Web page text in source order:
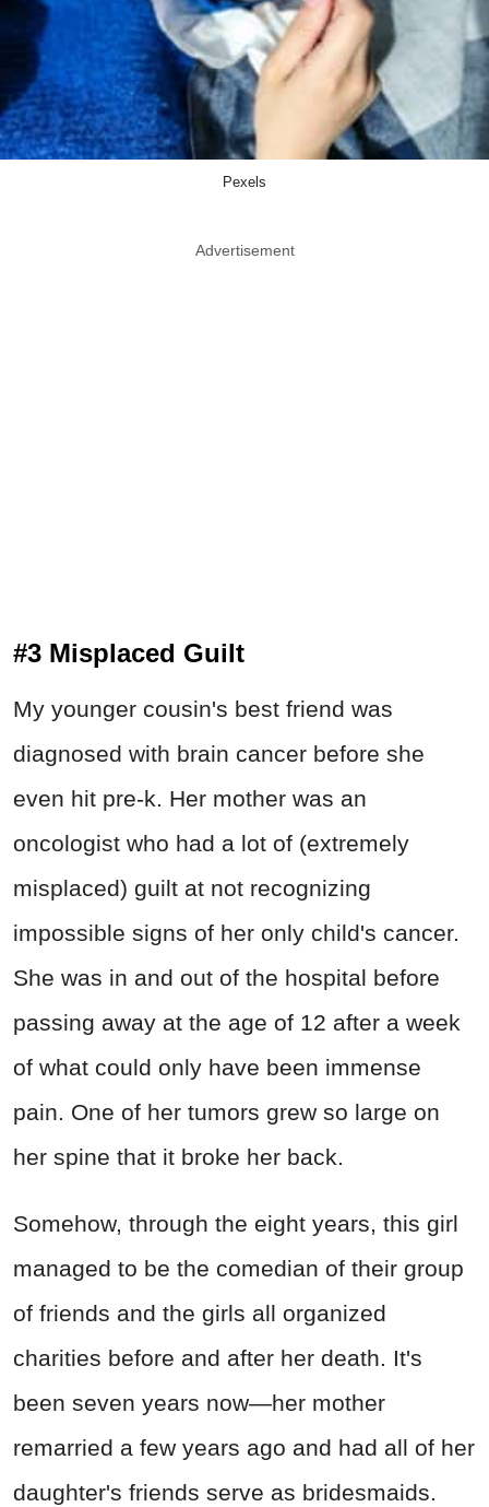
Pexels
Advertisement
#3 Misplaced Guilt
My younger cousin's best friend was
diagnosed with brain cancer before she
even hit pre-k. Her mother was an
oncologist who had a lot of (extremely
misplaced) guilt at not recognizing
impossible signs of her only child's cancer.
She was in and out of the hospital before
passing away at the age of 12 after a week
of what could only have been immense
pain. One of her tumors grew so large on
her spine that it broke her back.
Somehow, through the eight years, this girl
managed to be the comedian of their group
of friends and the girls all organized
charities before and after her death. It's
been seven years now—her mother
remarried a few years ago and had all of her
daughter's friends serve as bridesmaids.